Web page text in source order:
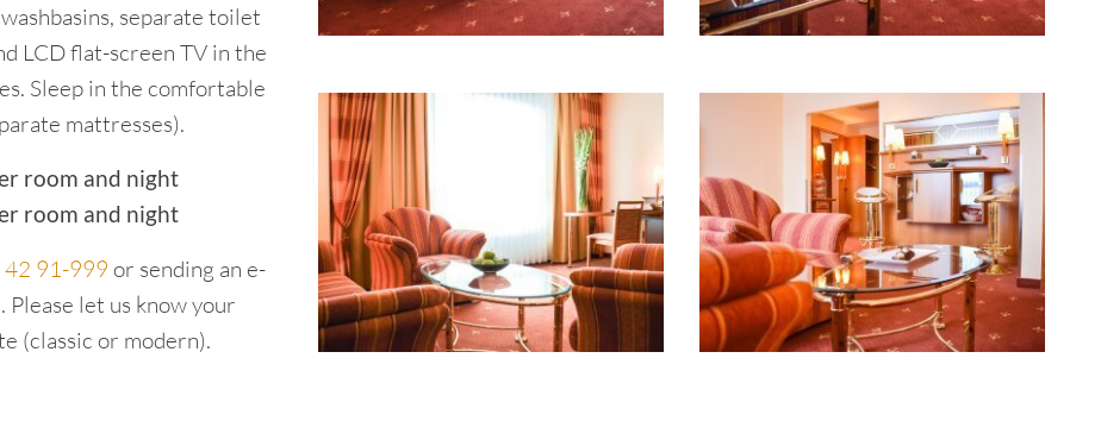
separate toilet
LCD flat-screen TV in the
Sleep in the comfortable
mattresses).
room and night
room and night
91-999 or sending an e-
. Please let us know your
(classic or modern).